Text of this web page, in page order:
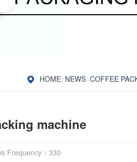
HOME>NEWS>COFFEE
machine
Frequency： 330